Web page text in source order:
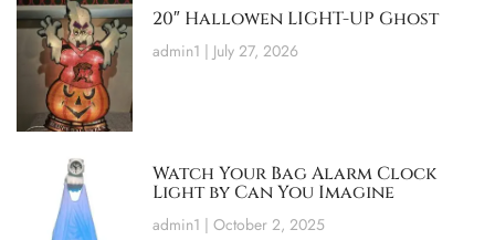
20″ Hallowen LIGHT-UP Ghost
admin1 July 27, 2026
Watch Your Bag Alarm Clock
Light by Can You Imagine
admin1 October 2, 2025